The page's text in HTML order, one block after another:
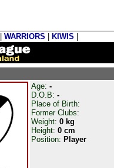
WARRIORS KIWIS
Age: -
D.O.B: -
Place of Birth:
Former Clubs:
Weight: 0 kg
Height: 0 cm
Position: Player